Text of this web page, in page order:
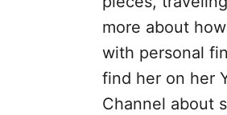
more about
with personal
find her on her
Channel about